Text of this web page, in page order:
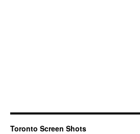
Toronto Screen Shots